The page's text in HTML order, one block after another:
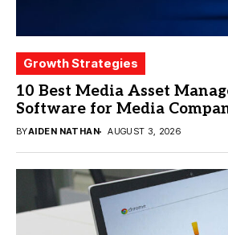
Growth Strategies
10 Best Media Asset
Software for Media
BYAIDEN NATHAN AUGUST 3, 2026